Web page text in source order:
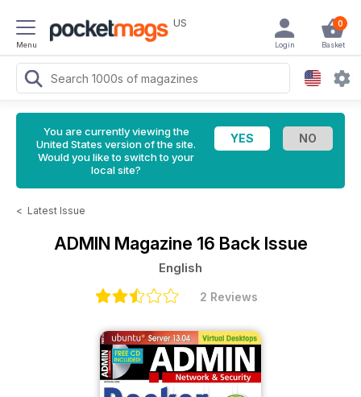
Menu
US 0
Basket
Login
You are currently viewing the
United States version of the site.
Would you like to switch to your
local site?
< Latest Issue
ADMIN Magazine 16 Back Issue
English
2 Reviews